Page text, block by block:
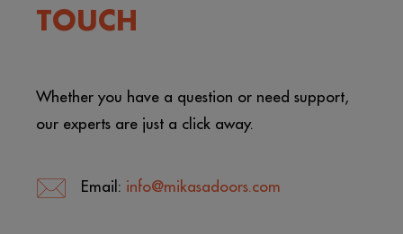
TOUCH
Whether you have a question or need support,
our experts are just a click away.
Email: info@mikasadoors.com